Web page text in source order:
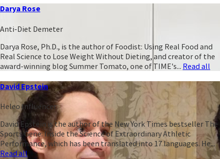
Darya Rose
Anti-Diet Demeter
Darya Rose, Ph.D., is the author of Foodist: Using Real Food and
Real Science to Lose Weight Without Dieting, and creator of the
award-winning blog Summer Tomato, one of TIME's... Read all
David Epstein
Heleo Influencer
David Epstein is the author of the New York Times bestseller The
Sports Gene: Inside the Science of Extraordinary Athletic
Performance, which has been translated into 17 languages. He...
Read all